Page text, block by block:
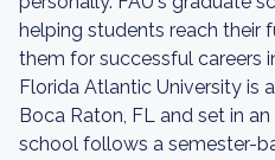
helping students reach their
them for successful careers
Florida Atlantic University is
Boca Raton, FL and set in
school follows a semester-